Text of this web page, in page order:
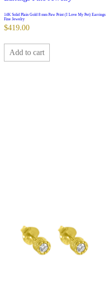
14K Solid Plain Gold 8 mm Paw Print (I Love My Pet) Earrings
Fine Jewelry
$419.00
Add to cart